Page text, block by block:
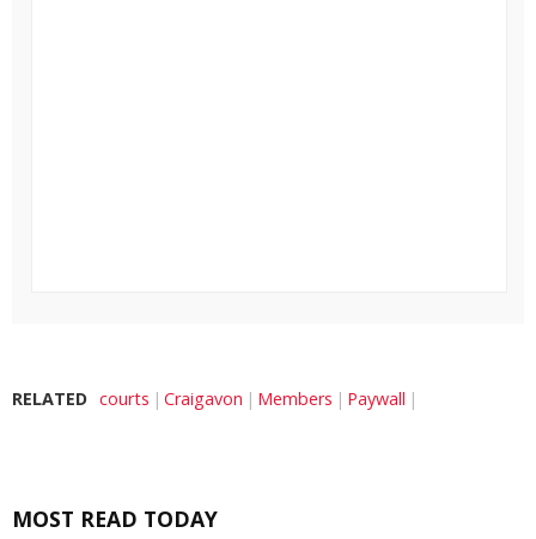
RELATED courts Craigavon Members Paywall
MOST READ TODAY